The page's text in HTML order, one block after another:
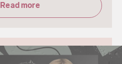
Read more